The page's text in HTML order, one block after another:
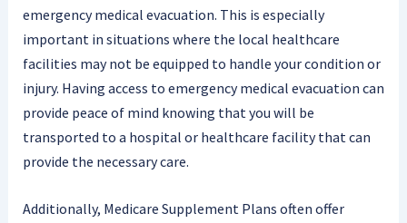
emergency medical evacuation. This is especially
important in situations where the local healthcare
facilities may not be equipped to handle your condition or
injury. Having access to emergency medical evacuation can
provide peace of mind knowing that you will be
transported to a hospital or healthcare facility that can
provide the necessary care.
Additionally, Medicare Supplement Plans often offer